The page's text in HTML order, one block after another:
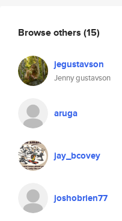
Browse others (15)
jegustavson
Jenny gustavson
aruga
jay_bcovey
joshobrien77